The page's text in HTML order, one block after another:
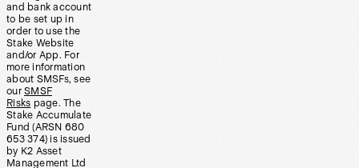
and bank account
to be set up in
order to use the
Stake Website
and/or App. For
more information
about SMSFs, see
our SMSF
Risks page. The
Stake Accumulate
Fund (ARSN 680
653 374) is issued
by K2 Asset
Management Ltd